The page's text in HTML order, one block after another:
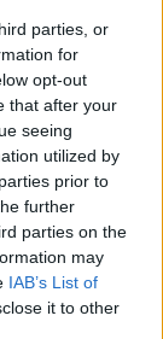
parties, or
for
opt-out
that after your
seeing
utilized by
prior to
further
parties on the
may
IAB’s List of
it to other
pics
2010